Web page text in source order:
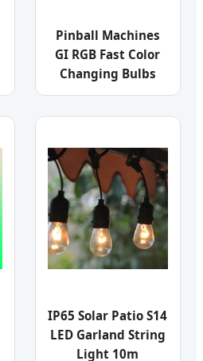
Pinball Machines
GI RGB Fast Color
Changing Bulbs
IP65 Solar Patio S14
LED Garland String
Light 10m